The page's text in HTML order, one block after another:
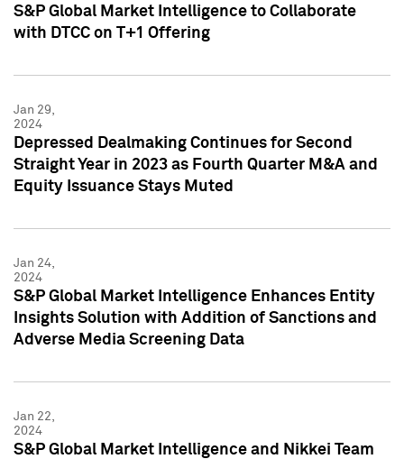
S&P Global Market Intelligence to Collaborate
with DTCC on T+1 Offering
Jan 29,
2024
Depressed Dealmaking Continues for Second
Straight Year in 2023 as Fourth Quarter M&A and
Equity Issuance Stays Muted
Jan 24,
2024
S&P Global Market Intelligence Enhances Entity
Insights Solution with Addition of Sanctions and
Adverse Media Screening Data
Jan 22,
2024
S&P Global Market Intelligence and Nikkei Team